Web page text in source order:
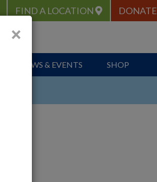
FIND A LOCATION DONATE
NEWS & EVENTS SHOP
×